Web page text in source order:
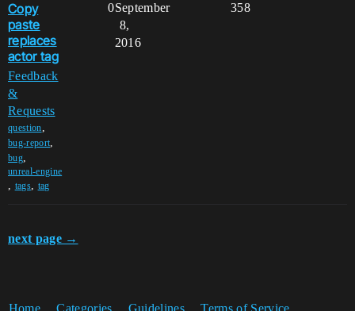
Copy
paste
replaces
actor tag
Feedback
&
Requests
question,
bug-report,
bug,
unreal-engine
, tags, tag
0 358
September
8,
2016
next page →
Home Categories Guidelines Terms of Service